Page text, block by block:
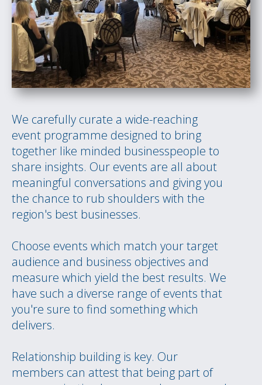
We carefully curate a wide-reaching
event programme designed to bring
together like minded businesspeople to
share insights. Our events are all about
meaningful conversations and giving you
the chance to rub shoulders with the
region's best businesses.
Choose events which match your target
audience and business objectives and
measure which yield the best results. We
have such a diverse range of events that
you're sure to find something which
delivers.
Relationship building is key. Our
members can attest that being part of